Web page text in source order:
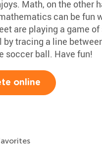
Math, on the other
can be fun
are playing a game of
tracing a line
soccer ball. Have fun!
online